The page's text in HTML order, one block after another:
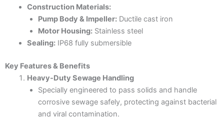
Construction Materials:
Pump Body & Impeller:Ductile cast iron
Motor Housing:Stainless steel
Sealing:IP68 fully submersible
Key Features & Benefits
Heavy-Duty Sewage Handling
Specially engineered to pass solids and handle
corrosive sewage safely, protecting against bacterial
and viral contamination.